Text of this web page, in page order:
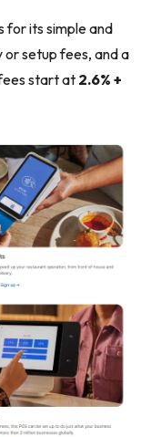
for its simple and
setup fees, and a
start at 2.6% +